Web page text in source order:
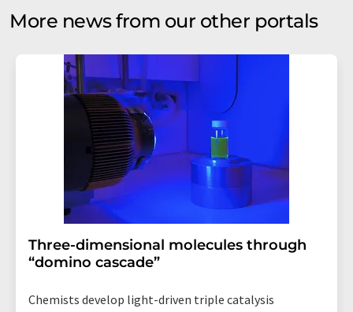
More news from our other portals
Three-dimensional molecules through
“domino cascade”
Chemists develop light-driven triple catalysis